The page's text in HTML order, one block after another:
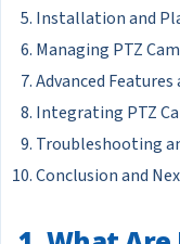
Installation and
Managing PTZ
Advanced
Integrating PTZ
Troubleshooting
Conclusion and